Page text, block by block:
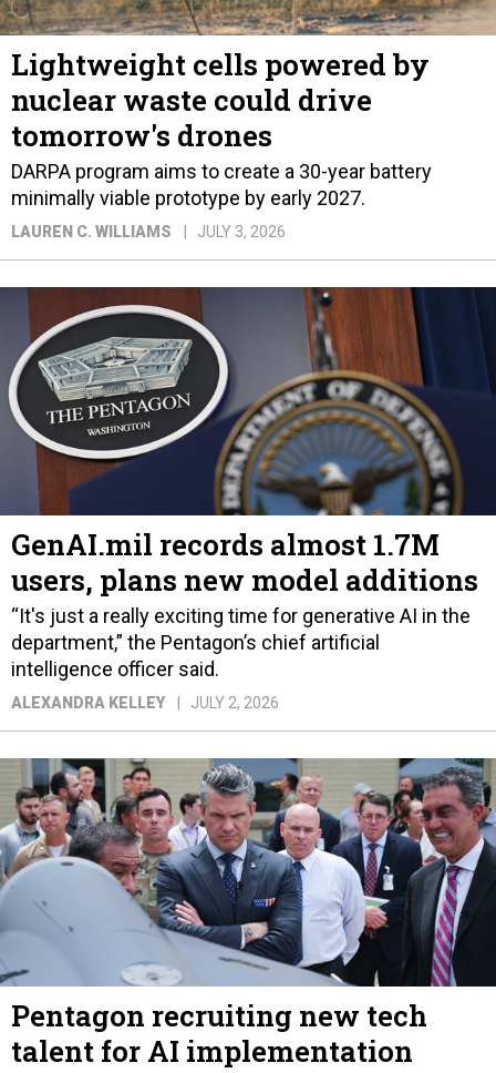
Lightweight cells powered by
nuclear waste could drive
tomorrow's drones
DARPA program aims to create a 30-year battery
minimally viable prototype by early 2027.
LAUREN C. WILLIAMS JULY 3, 2026
GenAI.mil records almost 1.7M
users, plans new model additions
“It's just a really exciting time for generative AI in the
department,” the Pentagon’s chief artificial
intelligence officer said.
ALEXANDRA KELLEY JULY 2, 2026
Pentagon recruiting new tech
talent for AI implementation